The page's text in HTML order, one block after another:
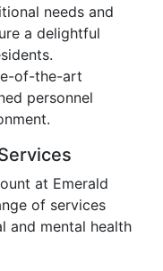
needs and
a delightful
of-the-art
personnel
at Emerald
of services
and mental health